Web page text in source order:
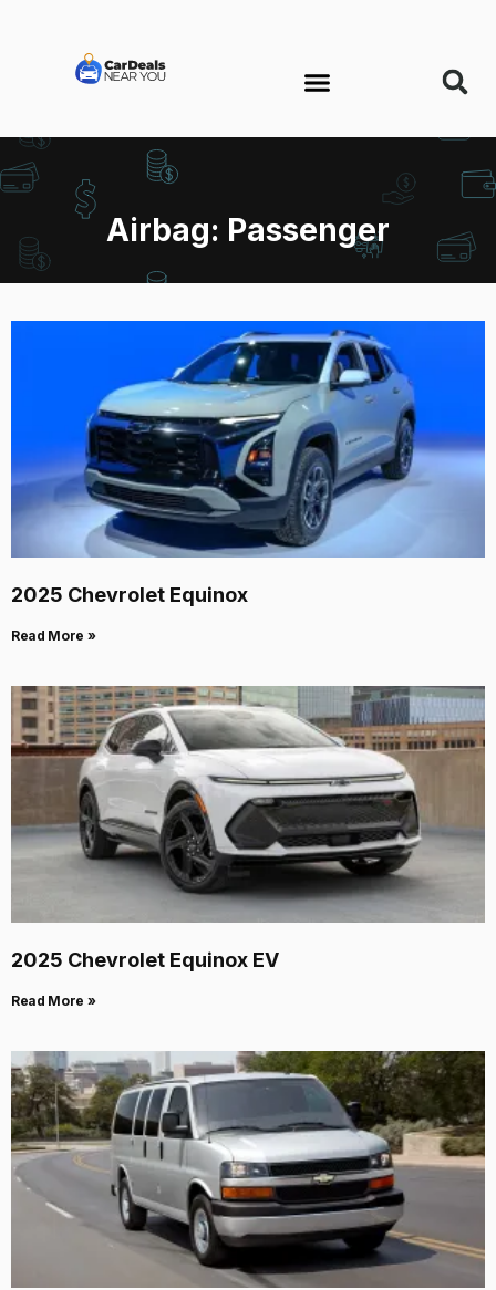
Airbag: Passenger
2025 Chevrolet Equinox
Read More »
2025 Chevrolet Equinox EV
Read More »